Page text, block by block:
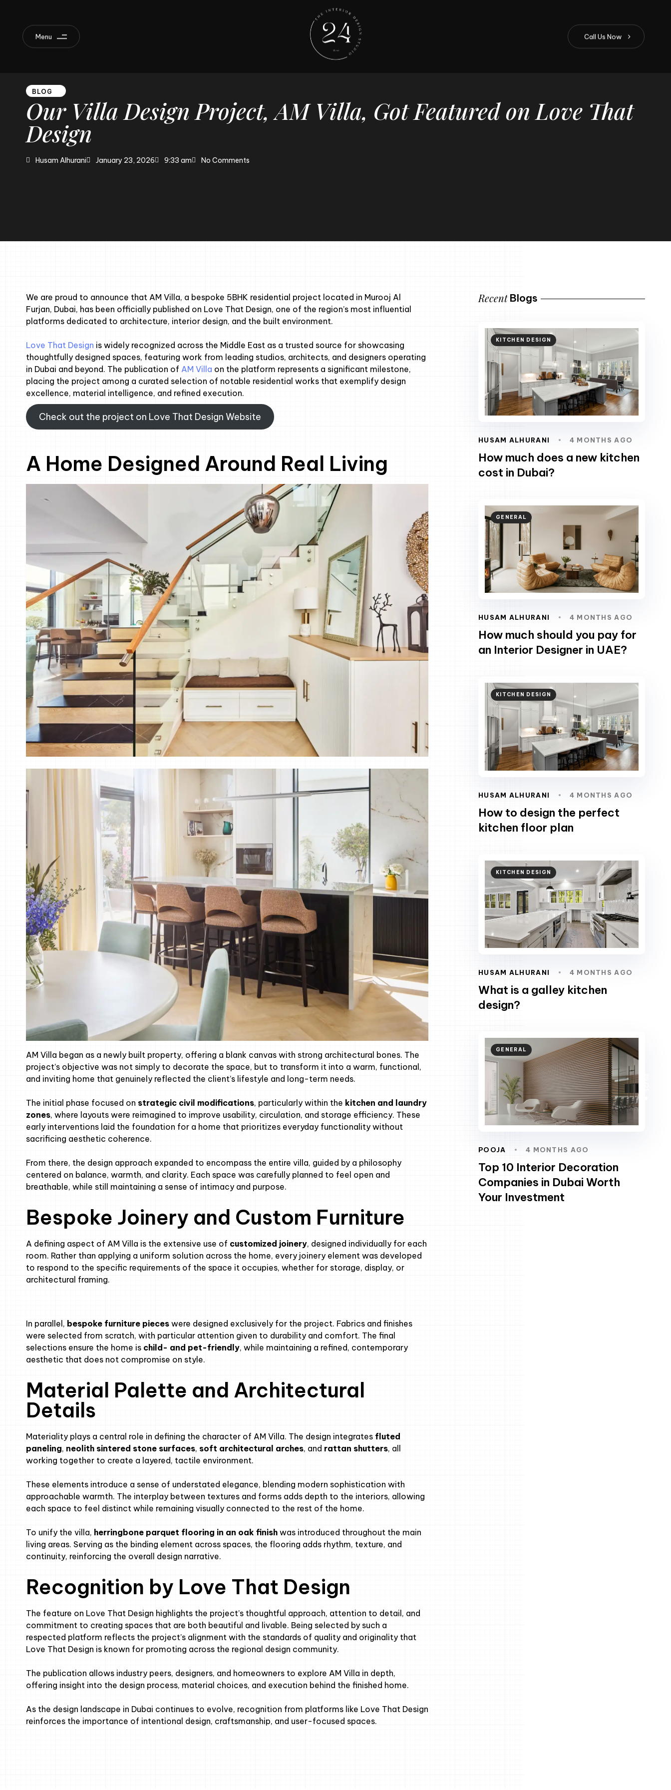
Menu Call Us Now
BLOG
Our Villa Design Project, AM Villa, Got Featuredon Love That
Design
Husam Alhurani January 23, 2026 9:33 am No Comments
We are proud to announce that AM Villa, a bespoke 5BHK residential project located in Murooj Al
Furjan, Dubai, has been officially published on Love That Design, one of the region’s most influential
platforms dedicated to architecture, interior design, and the built environment.
Love That Design is widely recognized across the Middle East as a trusted source for showcasing
thoughtfully designed spaces, featuring work from leading studios, architects, and designers operating
in Dubai and beyond. The publication of AM Villa on the platform represents a significant milestone,
placing the project among a curated selection of notable residential works that exemplify design
excellence, material intelligence, and refined execution.
Check out the project on Love That Design Website
A Home Designed Around Real Living
AM Villa began as a newly built property, offering a blank canvas with strong architectural bones. The
project’s objective was not simply to decorate the space, but to transform it into a warm, functional,
and inviting home that genuinely reflected the client’s lifestyle and long-term needs.
The initial phase focused on strategic civil modifications, particularly within the kitchen and laundry
zones, where layouts were reimagined to improve usability, circulation, and storage efficiency. These
early interventions laid the foundation for a home that prioritizes everyday functionality without
sacrificing aesthetic coherence.
From there, the design approach expanded to encompass the entire villa, guided by a philosophy
centered on balance, warmth, and clarity. Each space was carefully planned to feel open and
breathable, while still maintaining a sense of intimacy and purpose.
Bespoke Joinery and Custom Furniture
A defining aspect of AM Villa is the extensive use of customized joinery, designed individually for each
room. Rather than applying a uniform solution across the home, every joinery element was developed
to respond to the specific requirements of the space it occupies, whether for storage, display, or
architectural framing.
In parallel, bespoke furniture pieces were designed exclusively for the project. Fabrics and finishes
were selected from scratch, with particular attention given to durability and comfort. The final
selections ensure the home is child- and pet-friendly, while maintaining a refined, contemporary
aesthetic that does not compromise on style.
Material Palette and Architectural
Details
Materiality plays a central role in defining the character of AM Villa. The design integrates fluted
paneling, neolith sintered stone surfaces, soft architectural arches, and rattan shutters, all
working together to create a layered, tactile environment.
These elements introduce a sense of understated elegance, blending modern sophistication with
approachable warmth. The interplay between textures and forms adds depth to the interiors, allowing
each space to feel distinct while remaining visually connected to the rest of the home.
To unify the villa, herringbone parquet flooring in an oak finish was introduced throughout the main
living areas. Serving as the binding element across spaces, the flooring adds rhythm, texture, and
continuity, reinforcing the overall design narrative.
Recognition by Love That Design
The feature on Love That Design highlights the project’s thoughtful approach, attention to detail, and
commitment to creating spaces that are both beautiful and livable. Being selected by such a
respected platform reflects the project’s alignment with the standards of quality and originality that
Love That Design is known for promoting across the regional design community.
The publication allows industry peers, designers, and homeowners to explore AM Villa in depth,
offering insight into the design process, material choices, and execution behind the finished home.
As the design landscape in Dubai continues to evolve, recognition from platforms like Love That Design
reinforces the importance of intentional design, craftsmanship, and user-focused spaces.
Recent Blogs
KITCHEN DESIGN
HUSAM ALHURANI 4 MONTHS AGO
How much does a new kitchen
cost in Dubai?
GENERAL
HUSAM ALHURANI 4 MONTHS AGO
How much should you pay for
an Interior Designer in UAE?
KITCHEN DESIGN
HUSAM ALHURANI 4 MONTHS AGO
How to design the perfect
kitchen floor plan
KITCHEN DESIGN
HUSAM ALHURANI 4 MONTHS AGO
What is a galley kitchen
design?
GENERAL
POOJA 4 MONTHS AGO
Top 10 Interior Decoration
Companies in Dubai Worth
Your Investment